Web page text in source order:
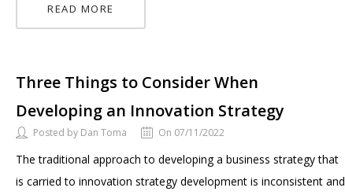
READ MORE
Three Things to Consider When
Developing an Innovation Strategy
Posted by Dan Toma On 07/11/2022
The traditional approach to developing a business strategy that
is carried to innovation strategy development is inconsistent and